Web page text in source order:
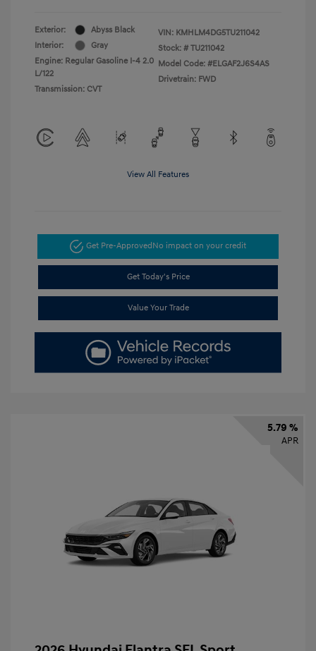
Exterior:
Abyss Black
Interior:
Gray
Engine: Regular Gasoline I-4 2.0
L/122
Transmission: CVT
VIN: KMHLM4DG5TU211042
Stock: # TU211042
Model Code: #ELGAF2J6S4AS
Drivetrain: FWD
View All Features
Get Pre-ApprovedNo impact on your credit
Get Today's Price
Value Your Trade
5.79 %
APR